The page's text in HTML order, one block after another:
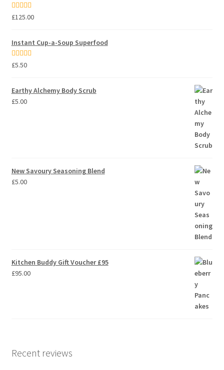
Rated5.00
£125.00
Instant Cup-a-Soup Superfood
Rated
£5.50
Earthy Alchemy Body Scrub
£5.00
New Savoury Seasoning Blend
£5.00
Kitchen Buddy Gift Voucher £95
£95.00
Recent reviews